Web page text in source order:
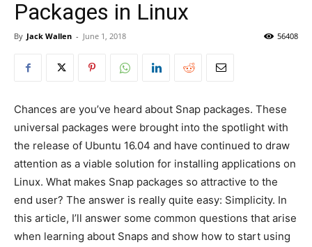
Packages in Linux
By Jack Wallen - June 1, 2018 56408
Chances are you’ve heard about Snap packages. These
universal packages were brought into the spotlight with
the release of Ubuntu 16.04 and have continued to draw
attention as a viable solution for installing applications on
Linux. What makes Snap packages so attractive to the
end user? The answer is really quite easy: Simplicity. In
this article, I’ll answer some common questions that arise
when learning about Snaps and show how to start using